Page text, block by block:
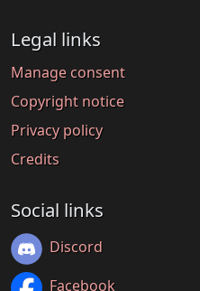
Legal links
Manage consent
Copyright notice
Privacy policy
Credits
Social links
Discord
Facebook